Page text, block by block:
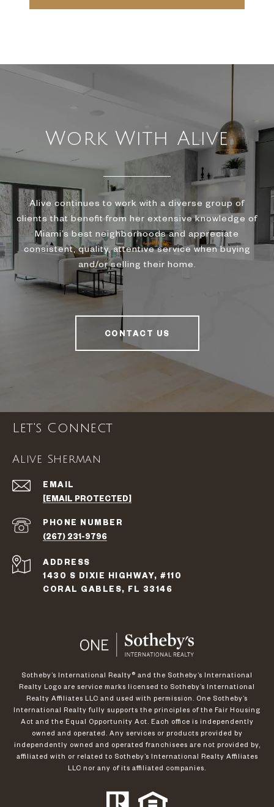
Work With Alive
Alive continues to work with a diverse group of
clients that benefit from her extensive knowledge of
Miami’s best neighborhoods and appreciate
consistent, quality, attentive service when buying
and/or selling their home.
CONTACT US
Let's Connect
Alive Sherman
EMAIL
[EMAIL PROTECTED]
PHONE NUMBER
(267) 231-9796
ADDRESS
1430 S DIXIE HIGHWAY, #110
CORAL GABLES, FL 33146
​​​​​Sotheby’s International Realty®️ and the Sotheby’s International
Realty Logo are service marks licensed to Sotheby’s International
Realty Affiliates LLC and used with permission. One Sotheby’s
International Realty fully supports the principles of the Fair Housing
Act and the Equal Opportunity Act. Each office is independently
owned and operated. Any services or products provided by
independently owned and operated franchisees are not provided by,
affiliated with or related to Sotheby’s International Realty Affiliates
LLC nor any of its affiliated companies.